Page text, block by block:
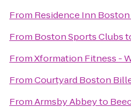
From Residence Inn
From Boston Sports Clubs
FromXformation Fitness -
FromCourtyard Boston
FromArmsby Abbeyto